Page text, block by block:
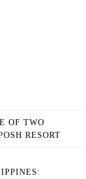
OF TWO
RESORT